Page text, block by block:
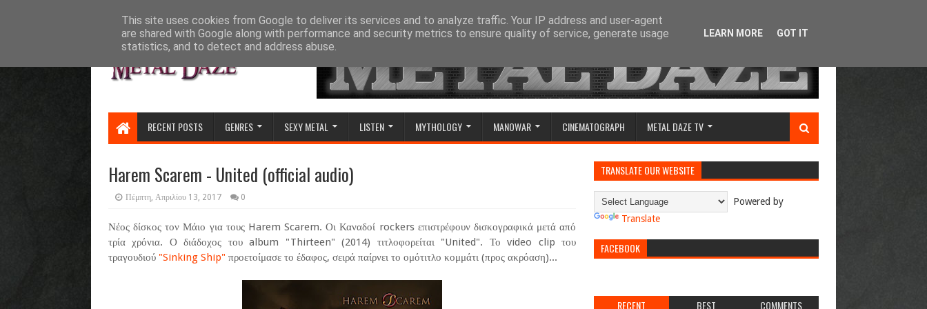
RECENT POSTS GENRES SEXY METAL LISTEN MYTHOLOGY MANOWAR CINEMATOGRAPH METAL DAZE TV
Harem Scarem - United (official audio)
Πέμπτη, Απριλίου 13, 2017 0
Νέος δίσκος τον Μάιο για τους Harem Scarem. Οι Καναδοί rockers επιστρέφουν δισκογραφικά μετά από
τρία χρόνια. Ο διάδοχος του album "Thirteen" (2014) τιτλοφορείται "United". Το video clip του
τραγουδιού "Sinking Ship" προετοίμασε το έδαφος, σειρά παίρνει το ομότιτλο κομμάτι (προς ακρόαση)...
TRANSLATE OUR WEBSITE
Powered by
Translate
FACEBOOK
RECENT BEST COMMENTS
This site uses cookies from Google to deliver its services and to analyze traffic. Your IP address and user-agent
are shared with Google along with performance and security metrics to ensure quality of service, generate usage
statistics, and to detect and address abuse.
LEARN MORE GOT IT